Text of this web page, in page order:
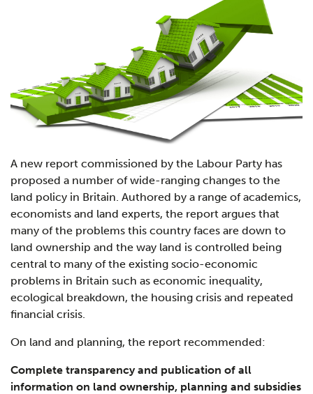
A new report commissioned by the Labour Party has
proposed a number of wide-ranging changes to the
land policy in Britain. Authored by a range of academics,
economists and land experts, the report argues that
many of the problems this country faces are down to
land ownership and the way land is controlled being
central to many of the existing socio-economic
problems in Britain such as economic inequality,
ecological breakdown, the housing crisis and repeated
financial crisis.
On land and planning, the report recommended:
Complete transparency and publication of all
information on land ownership, planning and subsidies